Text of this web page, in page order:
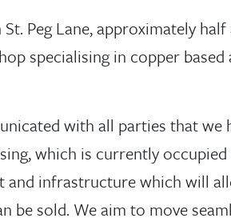
Peg Lane, approximately
specialising in copper
with all parties that
which is currently
and infrastructure which will
be sold. We aim to move